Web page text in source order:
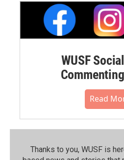
WUSF
Read
Thanks to you, WUSF is